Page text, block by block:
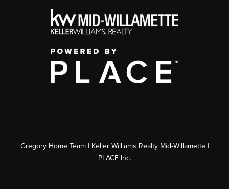
Gregory Home Team | Keller Williams Realty Mid-Willamette |
PLACE Inc.